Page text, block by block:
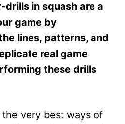
in squash are a
game by
lines, patterns, and
real game
these drills
very best ways of